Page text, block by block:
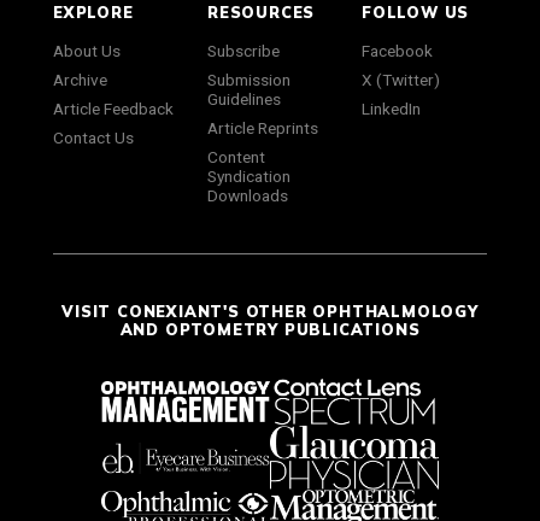
EXPLORE
About Us
Archive
Article Feedback
Contact Us
RESOURCES
Subscribe
Submission
Guidelines
Article Reprints
Content
Syndication
Downloads
FOLLOW US
Facebook
X (Twitter)
LinkedIn
VISIT CONEXIANT'S OTHER OPHTHALMOLOGY
AND OPTOMETRY PUBLICATIONS